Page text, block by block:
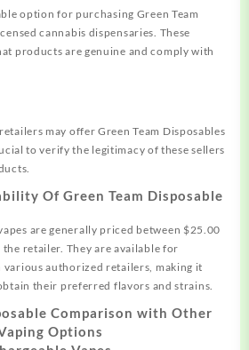
option for purchasing Green Team
cannabis dispensaries. These
products are genuine and comply with
may offer Green Team Disposables
to verify the legitimacy of these sellers
.
Of Green Team Disposable
are generally priced between $25.00
the retailer. They are available for
authorized retailers, making it
their preferred flavors and strains.
Comparison with Other
Options